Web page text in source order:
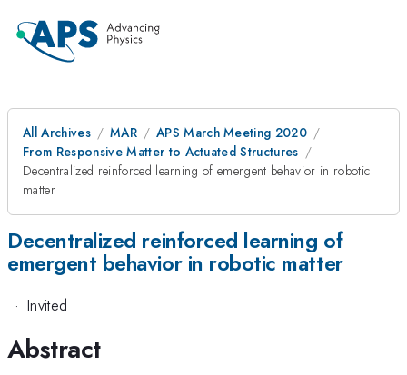
All Archives MAR
APS March Meeting 2020
From Responsive Matter to Actuated Structures
Decentralized reinforced learning of emergent behavior in robotic
matter
Decentralized reinforced learning of
emergent behavior in robotic matter
· Invited
Abstract